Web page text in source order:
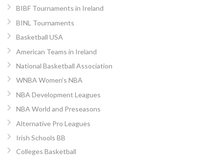
BIBF Tournaments in Ireland
BINL Tournaments
Basketball USA
American Teams in Ireland
National Basketball Association
WNBA Women’s NBA
NBA Development Leagues
NBA World and Preseasons
Alternative Pro Leagues
Irish Schools BB
Colleges Basketball